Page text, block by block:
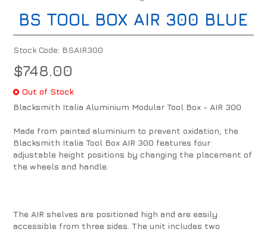
BS TOOL BOX AIR 300 BLUE
Stock Code: BSAIR300
$748.00
Out of Stock
Blacksmith Italia Aluminium Modular Tool Box - AIR 300
Made from painted aluminium to prevent oxidation, the
Blacksmith Italia Tool Box AIR 300 features four
adjustable height positions by changing the placement of
the wheels and handle.
The AIR shelves are positioned high and are easily
accessible from three sides. The unit includes two